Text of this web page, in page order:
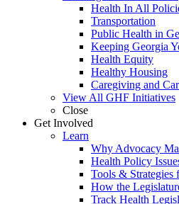
Health In All
Transportation
Public Health in
Keeping Georgia
Health Equity
Healthy Housing
Caregiving and
View All GHF Initiatives
Close
Get Involved
Learn
Why Advocacy
Health Policy
Tools &
How the
Track Health